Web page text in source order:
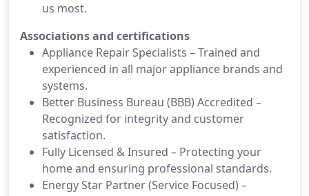
us most.
Associations and certifications
Appliance Repair Specialists – Trained and
experienced in all major appliance brands and
systems.
Better Business Bureau (BBB) Accredited –
Recognized for integrity and customer
satisfaction.
Fully Licensed & Insured – Protecting your
home and ensuring professional standards.
Energy Star Partner (Service Focused) –